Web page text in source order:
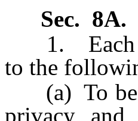
Sec. 8A.
1. Each
to the
(a) To be
privacy